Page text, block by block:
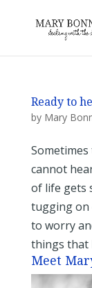
Ready to
by Mary
cannot
of life gets
tugging on
to worry
things that
Meet